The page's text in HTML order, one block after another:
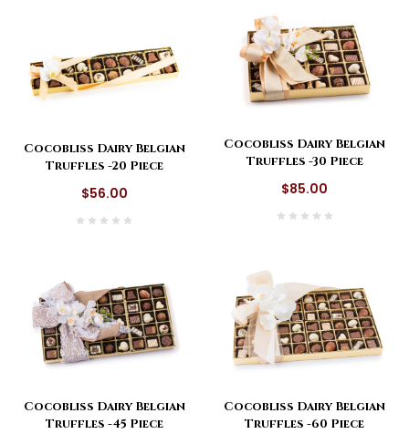
Cocobliss Dairy Belgian
Truffles -20 Piece
$56.00
Cocobliss Dairy Belgian
Truffles -30 Piece
$85.00
Cocobliss Dairy Belgian
Truffles -45 Piece
Cocobliss Dairy Belgian
Truffles -60 Piece